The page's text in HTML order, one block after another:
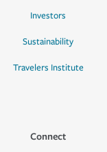
Investors
Sustainability
Travelers Institute
Connect